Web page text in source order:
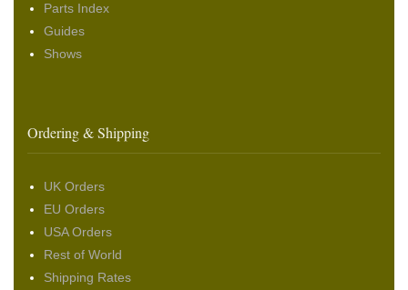
Parts Index
Guides
Shows
Ordering & Shipping
UK Orders
EU Orders
USA Orders
Rest of World
Shipping Rates